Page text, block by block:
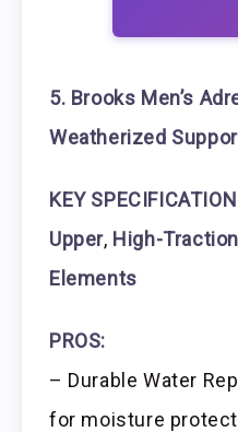
5. Brooks Men’s
Weatherized
KEY
Upper, High-
Elements
PROS:
– Durable Water
for moisture